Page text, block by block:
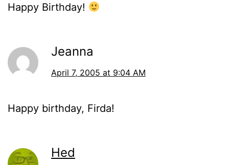
Happy Birthday!
Jeanna
April 7, 2005 at 9:04 AM
Happy birthday, Firda!
Hed